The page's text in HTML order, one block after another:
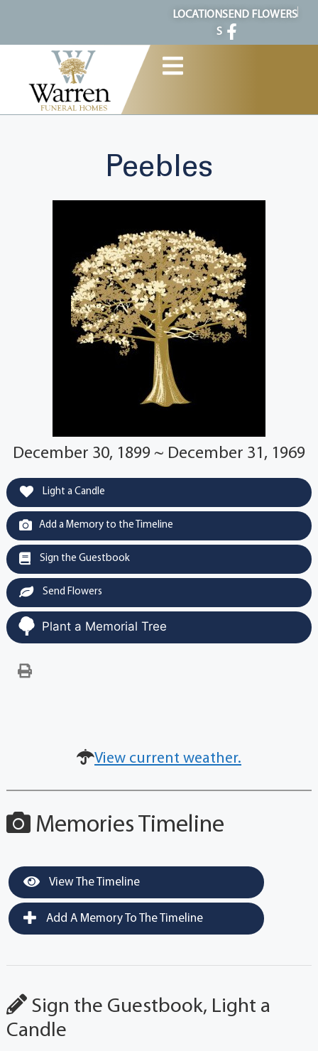
LOCATION
S
SEND FLOWERS
Peebles
December 30, 1899 ~ December 31, 1969
Light a Candle
Add a Memory to the Timeline
Sign the Guestbook
Send Flowers
Plant a Memorial Tree
View current weather.
Memories Timeline
View The Timeline
Add A Memory To The Timeline
Sign the Guestbook, Light a
Candle